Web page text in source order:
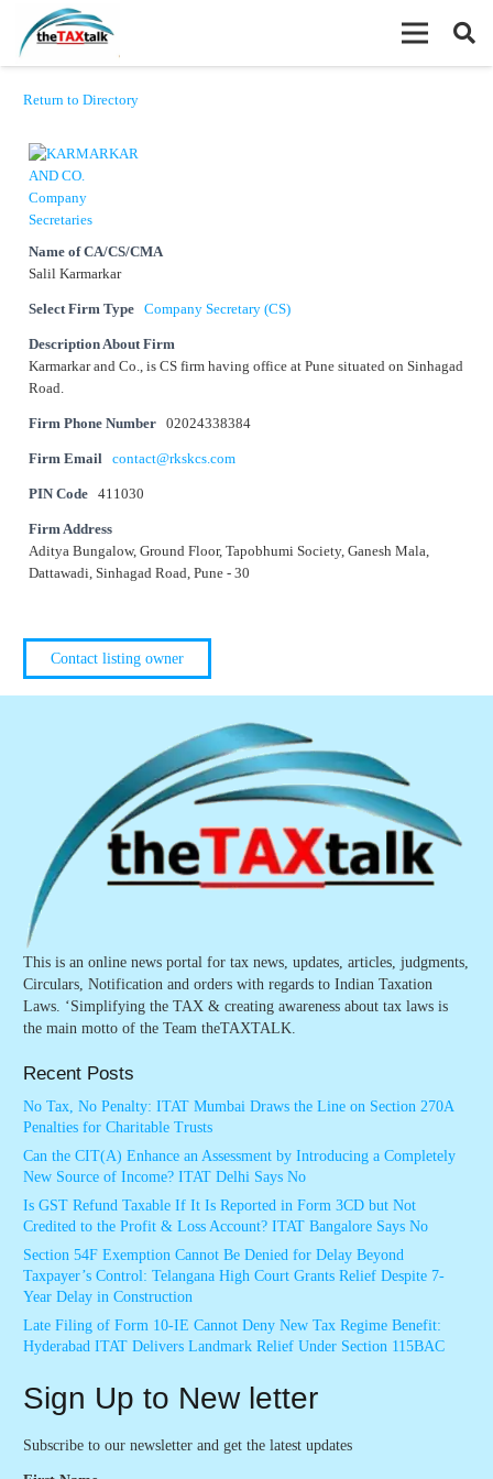
Return to Directory
Name of CA/CS/CMA
Salil Karmarkar
Select Firm Type Company Secretary (CS)
Description About Firm
Karmarkar and Co., is CS firm having office at Pune situated on Sinhagad
Road.
Firm Phone Number 02024338384
Firm Email contact@rkskcs.com
PIN Code 411030
Firm Address
Aditya Bungalow, Ground Floor, Tapobhumi Society, Ganesh Mala,
Dattawadi, Sinhagad Road, Pune - 30
Contact listing owner
This is an online news portal for tax news, updates, articles, judgments,
Circulars, Notification and orders with regards to Indian Taxation
Laws. ‘Simplifying the TAX & creating awareness about tax laws is
the main motto of the Team theTAXTALK.
Recent Posts
No Tax, No Penalty: ITAT Mumbai Draws the Line on Section 270A
Penalties for Charitable Trusts
Can the CIT(A) Enhance an Assessment by Introducing a Completely
New Source of Income? ITAT Delhi Says No
Is GST Refund Taxable If It Is Reported in Form 3CD but Not
Credited to the Profit & Loss Account? ITAT Bangalore Says No
Section 54F Exemption Cannot Be Denied for Delay Beyond
Taxpayer’s Control: Telangana High Court Grants Relief Despite 7-
Year Delay in Construction
Late Filing of Form 10-IE Cannot Deny New Tax Regime Benefit:
Hyderabad ITAT Delivers Landmark Relief Under Section 115BAC
Sign Up to New letter
Subscribe to our newsletter and get the latest updates